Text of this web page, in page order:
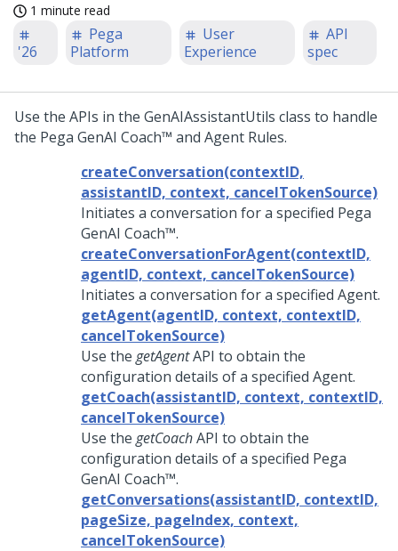
1 minute read
'26
Pega
Platform
User
Experience
API
spec
Use the APIs in the GenAIAssistantUtils class to handle
the Pega GenAI Coach™ and Agent Rules.
createConversation(contextID,
assistantID, context, cancelTokenSource)
Initiates a conversation for a specified Pega
GenAI Coach™.
createConversationForAgent(contextID,
agentID, context, cancelTokenSource)
Initiates a conversation for a specified Agent.
getAgent(agentID, context, contextID,
cancelTokenSource)
Use the getAgentAPI to obtain the
configuration details of a specified Agent.
getCoach(assistantID, context, contextID,
cancelTokenSource)
Use the getCoachAPI to obtain the
configuration details of a specified Pega
GenAI Coach™.
getConversations(assistantID, contextID,
pageSize, pageIndex, context,
cancelTokenSource)